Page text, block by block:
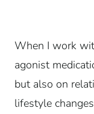
When I work
agonist
but also on
lifestyle